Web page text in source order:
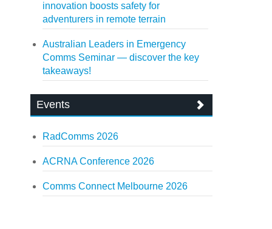
innovation boosts safety for
adventurers in remote terrain
Australian Leaders in Emergency
Comms Seminar — discover the key
takeaways!
Events
RadComms 2026
ACRNA Conference 2026
Comms Connect Melbourne 2026